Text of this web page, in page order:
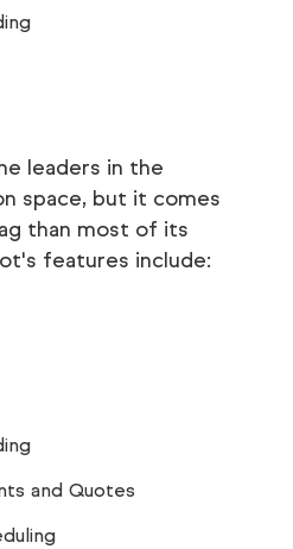
leaders in the
space, but it comes
than most of its
features include:
and Quotes